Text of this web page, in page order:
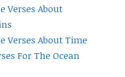
Verses About
Verses About Time
For The Ocean